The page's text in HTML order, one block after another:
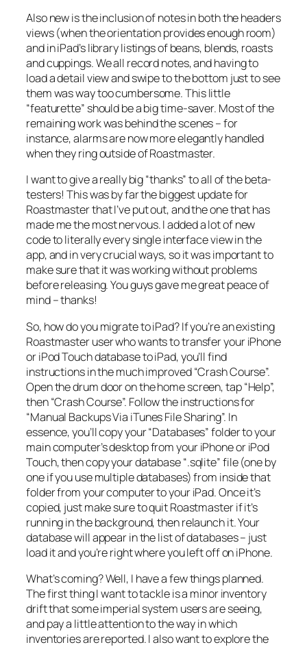
Also new is the inclusion of notes in both the headers
views (when the orientation provides enough room)
and in iPad’s library listings of beans, blends, roasts
and cuppings. We all record notes, and having to
load a detail view and swipe to the bottom just to see
them was way too cumbersome. This little
“featurette” should be a big time-saver. Most of the
remaining work was behind the scenes – for
instance, alarms are now more elegantly handled
when they ring outside of Roastmaster.
I want to give a really big “thanks” to all of the beta-
testers! This was by far the biggest update for
Roastmaster that I’ve put out, and the one that has
made me the most nervous. I added a lot of new
code to literally every single interface view in the
app, and in very crucial ways, so it was important to
make sure that it was working without problems
before releasing. You guys gave me great peace of
mind – thanks!
So, how do you migrate to iPad? If you’re an existing
Roastmaster user who wants to transfer your iPhone
or iPod Touch database to iPad, you’ll find
instructions in the much improved “Crash Course”.
Open the drum door on the home screen, tap “Help”,
then “Crash Course”. Follow the instructions for
“Manual Backups Via iTunes File Sharing”. In
essence, you’ll copy your “Databases” folder to your
main computer’s desktop from your iPhone or iPod
Touch, then copy your database “.sqlite” file (one by
one if you use multiple databases) from inside that
folder from your computer to your iPad. Once it’s
copied, just make sure to quit Roastmaster if it’s
running in the background, then relaunch it. Your
database will appear in the list of databases – just
load it and you’re right where you left off on iPhone.
What’s coming? Well, I have a few things planned.
The first thing I want to tackle is a minor inventory
drift that some imperial system users are seeing,
and pay a little attention to the way in which
inventories are reported. I also want to explore the